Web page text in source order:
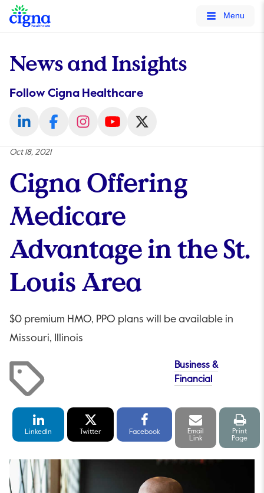
tags on every page of your site. -->
Menu
News and Insights
Follow Cigna Healthcare
Oct 18, 2021
Cigna Offering
Medicare
Advantage in the St.
Louis Area
$0 premium HMO, PPO plans will be available in
Missouri, Illinois
Business &
Financial
LinkedIn
Share
LinkedIn
Share
Twitter
Facebook
Share
Facebook
Email
link
Email
Link
Print
Print
Page